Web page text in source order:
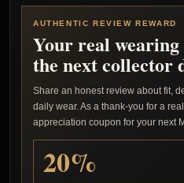
AUTHENTIC REVIEW REWARD
Your real wearing
the next collector
Share an honest review about fit,
daily wear. As a thank-you for a
appreciation coupon for your next
20%